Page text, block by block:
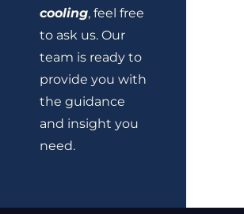
cooling, feel free
to ask us. Our
team is ready to
provide you with
the guidance
and insight you
need.